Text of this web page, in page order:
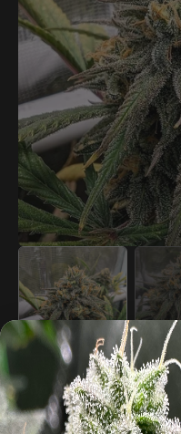
SANTA CRUZ GOAT FARM
Santa Cruz Goat